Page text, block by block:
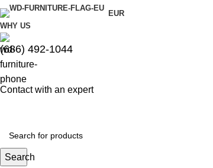
EUR
WHY US
(686) 492-1044
Contact with an expert
Search